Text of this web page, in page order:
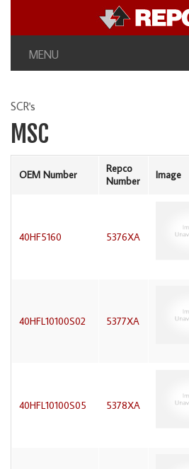
MENU
SCR's
MSC
OEM Number
Repco
Number
Image
40HF5160 5376XA
40HFL10100S02 5377XA
40HFL10100S05 5378XA